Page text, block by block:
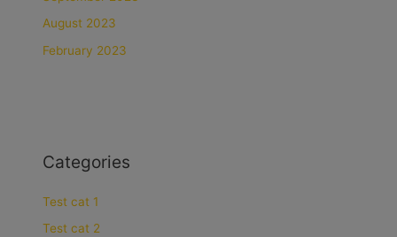
August 2023
February 2023
Categories
Test cat 1
Test cat 2